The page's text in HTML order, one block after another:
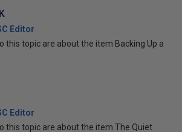
Editor
this topic are about the item Backing Up a
Editor
this topic are about the item The Quiet